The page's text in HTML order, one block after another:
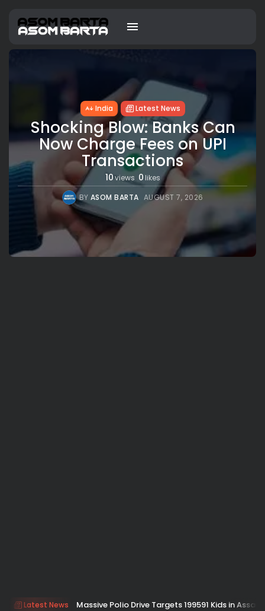
India Latest News
Shocking Blow: Banks Can
Now Charge Fees on UPI
Transactions
10views 0 likes
BY ASOM BARTA AUGUST 7, 2026
Latest News Massive Polio Drive Targets 199591 Kids in